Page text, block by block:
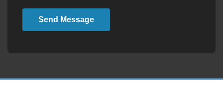
Send Message